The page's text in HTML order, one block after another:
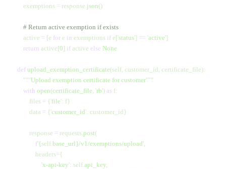
        exemptions
= response. json()
        # Return active exemption if exists
        active
= [e for e in exemptions if e['status'] == 'active']
        return
active[0] if active else None
    def
upload_exemption_certificate(self, customer_id, certificate_file):
        """
Upload exemption certificate for customer"""
        with
open(certificate_file 'rb') as f:
            files
= {'file': f}
            data
= {'customer_id': customer_id}
            response
= requests. post(
                f
'{self. base_url}/v1/exemptions/upload'
                headers
={
                    '
x-api-key': self. api_key